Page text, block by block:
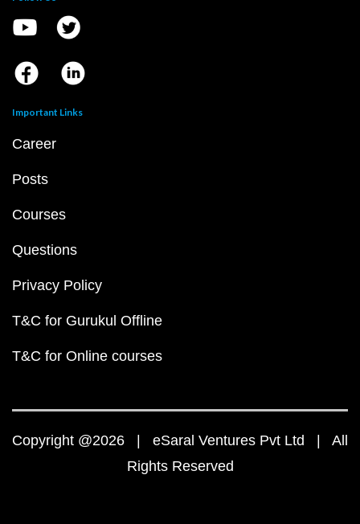
Important Links
Career
Posts
Courses
Questions
Privacy Policy
T&C for Gurukul Offline
T&C for Online courses
Copyright @2026 | eSaral Ventures Pvt Ltd | All
Rights Reserved